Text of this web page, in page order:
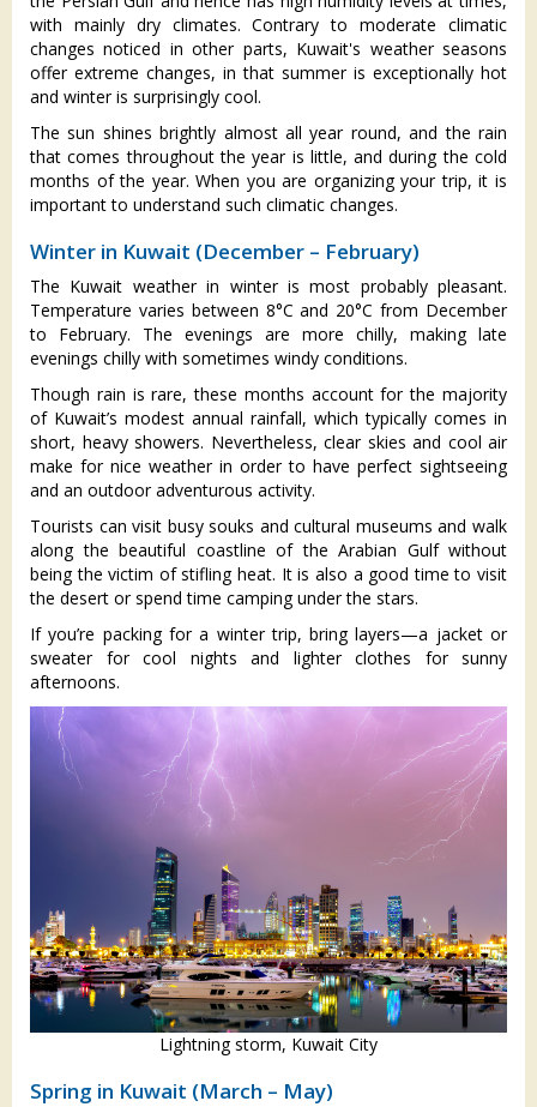
with mainly dry climates. Contrary to moderate climatic
changes noticed in other parts, Kuwait's weather seasons
offer extreme changes, in that summer is exceptionally hot
and winter is surprisingly cool.
The sun shines brightly almost all year round, and the rain
that comes throughout the year is little, and during the cold
months of the year. When you are organizing your trip, it is
important to understand such climatic changes.
Winter in Kuwait (December – February)
The Kuwait weather in winter is most probably pleasant.
Temperature varies between 8°C and 20°C from December
to February. The evenings are more chilly, making late
evenings chilly with sometimes windy conditions.
Though rain is rare, these months account for the majority
of Kuwait’s modest annual rainfall, which typically comes in
short, heavy showers. Nevertheless, clear skies and cool air
make for nice weather in order to have perfect sightseeing
and an outdoor adventurous activity.
Tourists can visit busy souks and cultural museums and walk
along the beautiful coastline of the Arabian Gulf without
being the victim of stifling heat. It is also a good time to visit
the desert or spend time camping under the stars.
If you’re packing for a winter trip, bring layers—a jacket or
sweater for cool nights and lighter clothes for sunny
afternoons.
Lightning storm, Kuwait City
Spring in Kuwait (March – May)